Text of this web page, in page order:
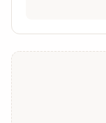
handlers, and
/
/verify-